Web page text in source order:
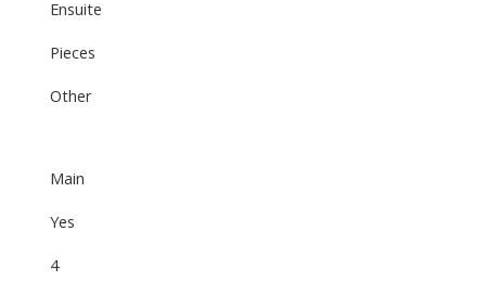
Ensuite
Pieces
Other
Main
Yes
4